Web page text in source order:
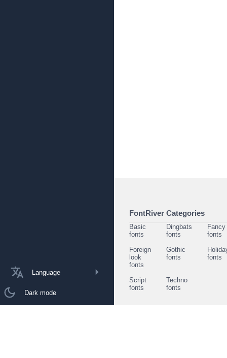
Language
Dark mode
FontRiver Categories
Basic
fonts
Dingbats
fonts
Fancy
fonts
Foreign
look
fonts
Gothic
fonts
fonts
Script
fonts
Techno
fonts